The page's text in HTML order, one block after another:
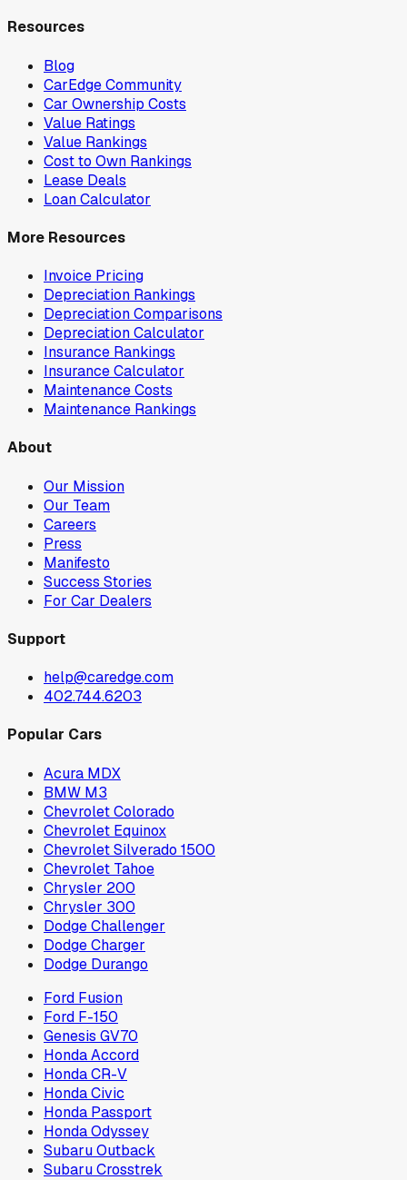
Resources
Blog
CarEdge Community
Car Ownership Costs
Value Ratings
Value Rankings
Cost to Own Rankings
Lease Deals
Loan Calculator
More Resources
Invoice Pricing
Depreciation Rankings
Depreciation Comparisons
Depreciation Calculator
Insurance Rankings
Insurance Calculator
Maintenance Costs
Maintenance Rankings
About
Our Mission
Our Team
Careers
Press
Manifesto
Success Stories
For Car Dealers
Support
help@caredge.com
402.744.6203
Popular Cars
Acura MDX
BMW M3
Chevrolet Colorado
Chevrolet Equinox
Chevrolet Silverado 1500
Chevrolet Tahoe
Chrysler 200
Chrysler 300
Dodge Challenger
Dodge Charger
Dodge Durango
Ford Fusion
Ford F-150
Genesis GV70
Honda Accord
Honda CR-V
Honda Civic
Honda Passport
Honda Odyssey
Subaru Outback
Subaru Crosstrek